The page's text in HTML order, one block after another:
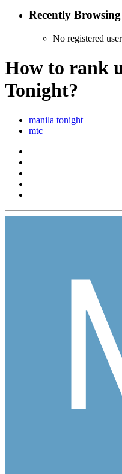
Recently Browsing
No registered
How to rank
Tonight?
manila tonight
mtc